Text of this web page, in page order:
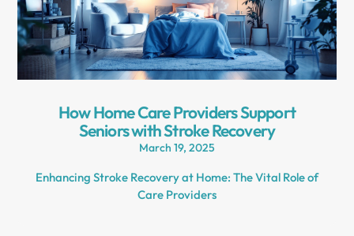
How Home Care Providers Support
Seniors with Stroke Recovery
March 19, 2025
Enhancing Stroke Recovery at Home: The Vital Role of
Care Providers